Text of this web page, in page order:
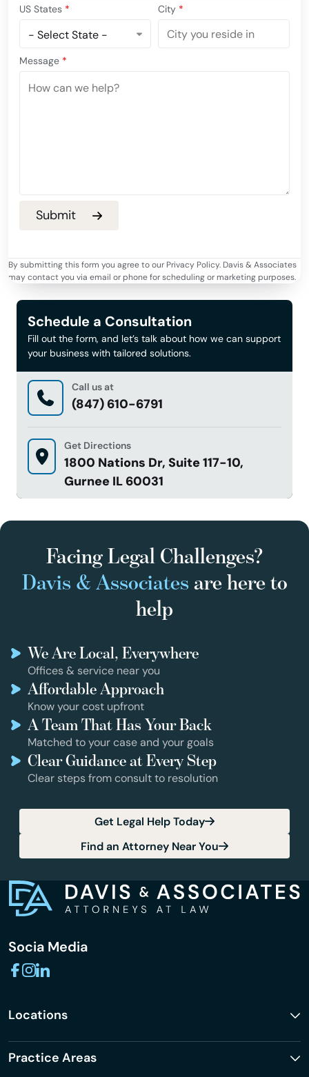
US States * City *
Message *
By submitting this form you agree to our Privacy Policy. Davis & Associates
may contact you via email or phone for scheduling or marketing purposes.
Schedule a Consultation
Fill out the form, and let’s talk about how we can support
your business with tailored solutions.
Call us at
(847) 610-6791
Get Directions
1800 Nations Dr, Suite 117-10,
Gurnee IL 60031
Facing Legal Challenges?
Davis & Associates are here to
help
We Are Local, Everywhere
Offices & service near you
Affordable Approach
Know your cost upfront
A Team That Has Your Back
Matched to your case and your goals
Clear Guidance at Every Step
Clear steps from consult to resolution
Get Legal Help Today
Find an Attorney Near You
Socia Media
Locations
Practice Areas